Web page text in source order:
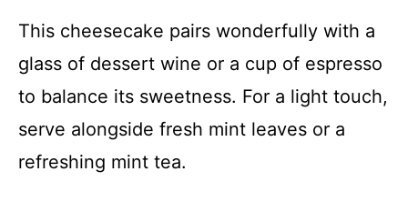
This cheesecake pairs wonderfully with a
glass of dessert wine or a cup of espresso
to balance its sweetness. For a light touch,
serve alongside fresh mint leaves or a
refreshing mint tea.